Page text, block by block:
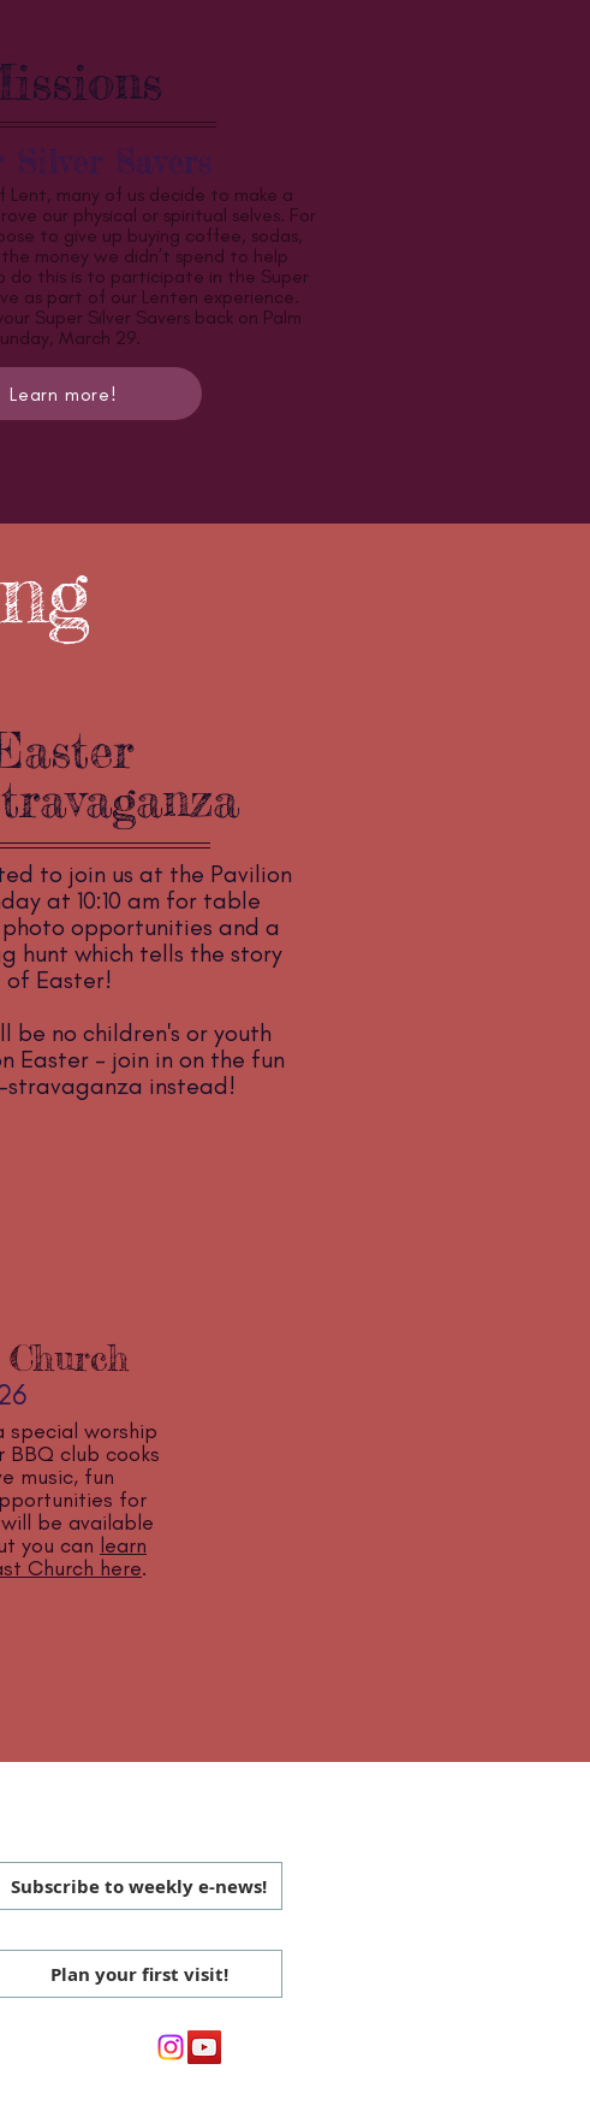
Silver Savers
Lent, many of us decide to make a
our physical or spiritual selves. For
to give up buying coffee, sodas,
money we didn’t spend to help
do this is to participate in the Super
as part of our Lenten experience.
Super Silver Savers back on Palm
March 29.
Learn more!
to join us at the Pavilion
at 10:10 am for table
photo opportunities and a
hunt which tells the story
of Easter!
be no children's or youth
Easter - join in on the fun
instead!
special worship
BBQ club cooks
music, fun
for
be available
you can learn
Church here.
Subscribe to weekly e-news!
Plan your first visit!